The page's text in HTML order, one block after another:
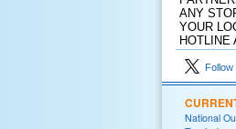
ANY
YOUR
HOTLINE
Follow
National